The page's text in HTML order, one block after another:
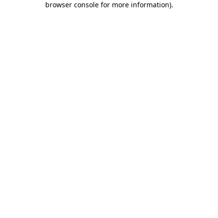
browser console for more information).